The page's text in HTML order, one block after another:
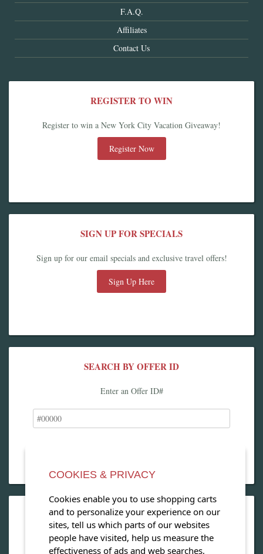
F.A.Q.
Affiliates
Contact Us
REGISTER TO WIN
Register to win a New York City Vacation Giveaway!
Register Now
SIGN UP FOR SPECIALS
Sign up for our email specials and exclusive travel offers!
Sign Up Here
SEARCH BY OFFER ID
Enter an Offer ID#
OPEN OUR MAGAZINE
View our exclusive travel magazine! (PDF)
COOKIES & PRIVACY
Cookies enable you to use shopping carts
and to personalize your experience on our
sites, tell us which parts of our websites
people have visited, help us measure the
effectiveness of ads and web searches,